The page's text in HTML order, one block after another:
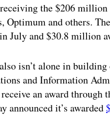
the $206
Optimum and others.
July and $30.8 million
isn’t alone in
and Information
an award
announced it’s awarded